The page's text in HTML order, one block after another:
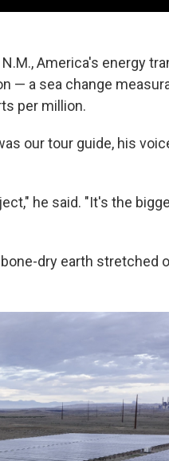
America's energy
— a sea change
per million.
our tour guide, his
he said. "It's the
dry earth stretched